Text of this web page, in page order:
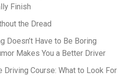
Finish
the Dread
Doesn’t Have to Be Boring
Makes You a Better Driver
Driving Course: What to Look For